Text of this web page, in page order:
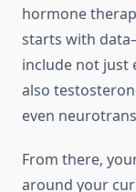
hormone
starts with
include not just
also
even
From there,
around your